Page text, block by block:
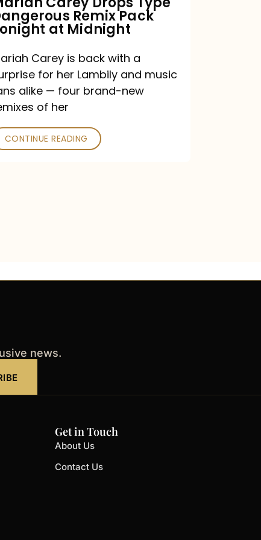
Remix Pack
at Midnight
Carey is back with a
for her Lambily and music
alike — four brand-new
of her
CONTINUE READING
news.
Get in Touch
About Us
Contact Us